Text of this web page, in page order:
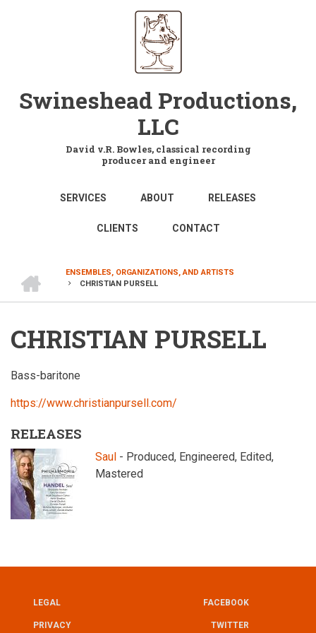
Swineshead Productions,
LLC
David v.R. Bowles, classical recording
producer and engineer
MAIN
NAVIGATION
SERVICES ABOUT RELEASES
CLIENTS CONTACT
BREADCRUMB
ENSEMBLES, ORGANIZATIONS, AND ARTISTS
CHRISTIAN PURSELL
CHRISTIAN PURSELL
Bass-baritone
https://www.christianpursell.com/
RELEASES
Saul - Produced, Engineered, Edited,
Mastered
UTILITY
LEGAL
PRIVACY FOOTER
FACEBOOK
TWITTER